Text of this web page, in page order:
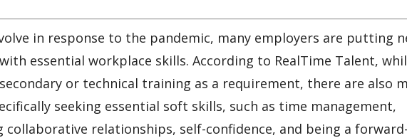
in response to the pandemic, many employers are putting
essential workplace skills. According to RealTime Talent,
or technical training as a requirement, there are also
seeking essential soft skills, such as time management,
relationships, self-confidence, and being a forward-